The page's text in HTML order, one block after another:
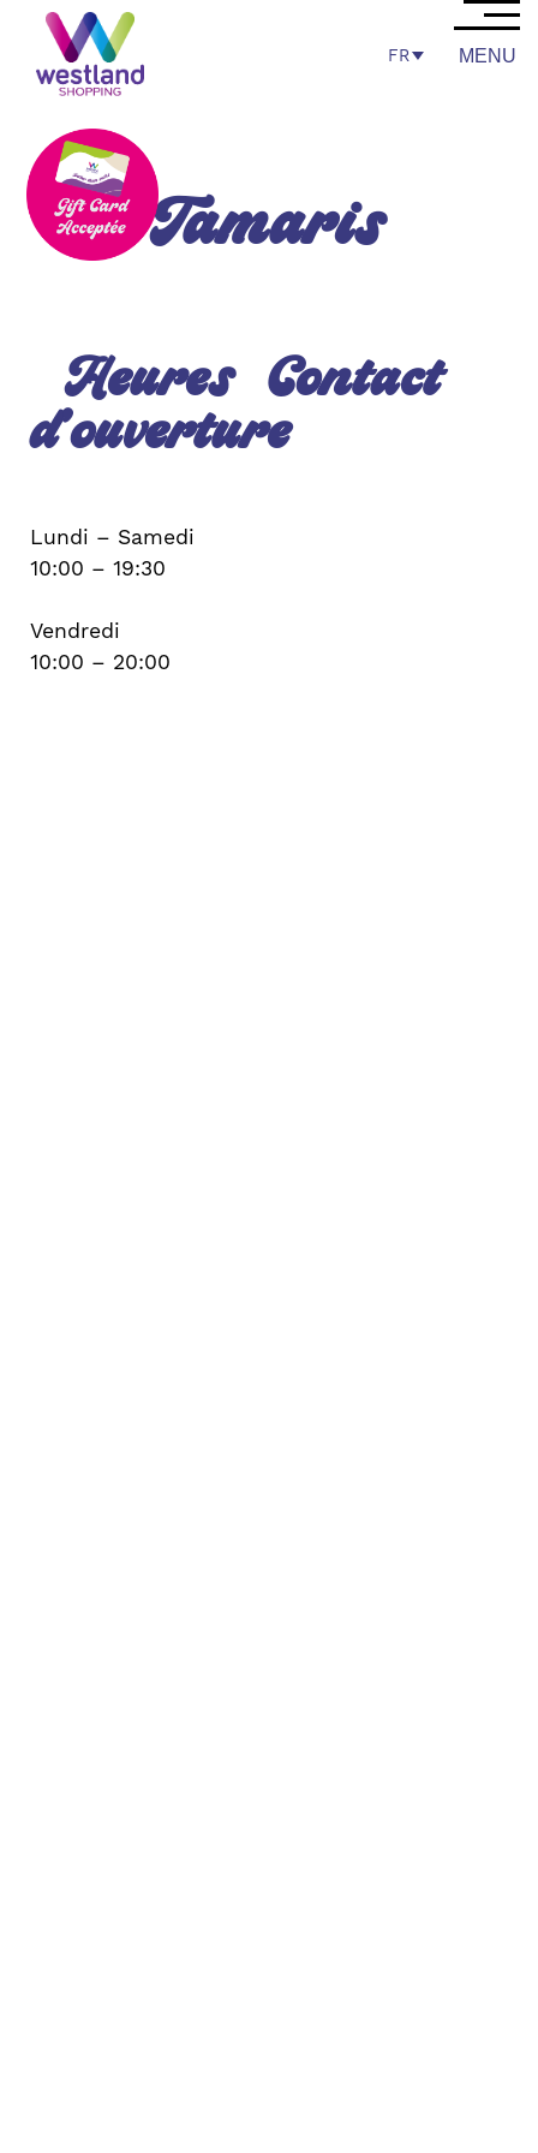
FR MENU
Tamaris
Heures
d’ouverture
Lundi – Samedi
10:00 – 19:30
Vendredi
10:00 – 20:00
Contact